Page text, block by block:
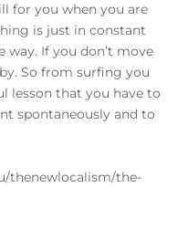
for you when you are
is just in constant
way. If you don’t move
So from surfing you
lesson that you have to
spontaneously and to
thenewlocalism/the-